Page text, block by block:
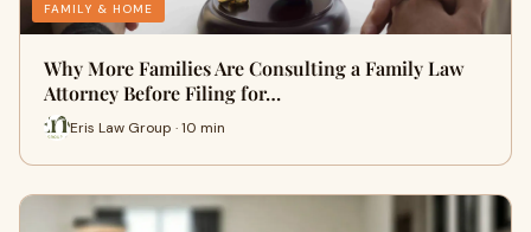
FAMILY & HOME
Why More Families Are Consulting a Family Law
Attorney Before Filing for…
Eris Law Group · 10 min